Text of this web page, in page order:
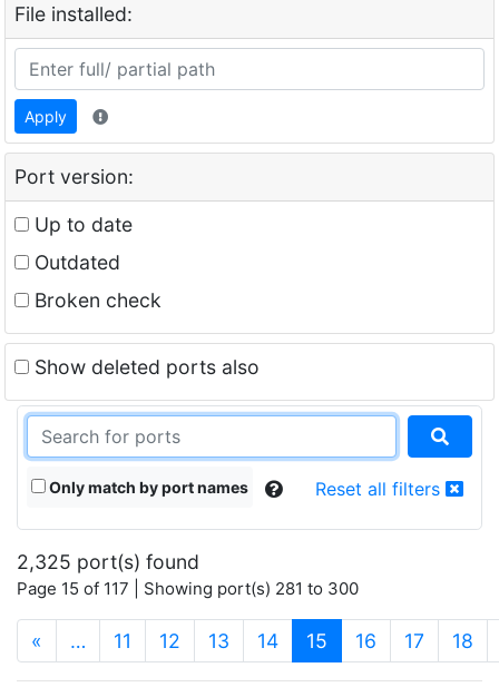
File installed:
Apply
Port version:
Up to date
Outdated
Broken check
Show deleted ports also
Only match by port names Reset all filters
2,325 port(s) found
Page 15 of 117 | Showing port(s) 281 to 300
« … 11 12 13 14 15 (current)
16 17 18